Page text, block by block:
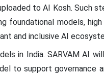
to AI Kosh. Such
foundational models,
and inclusive AI
in India. SARVAM AI
to support governance